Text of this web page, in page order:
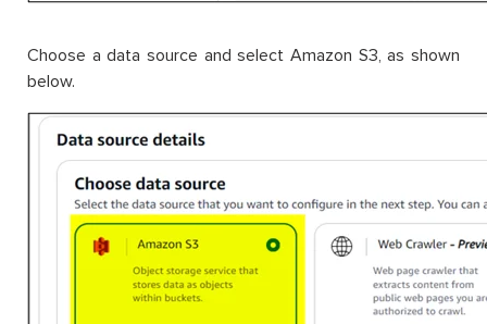
Choose a data source and select Amazon S3, as shown
below.